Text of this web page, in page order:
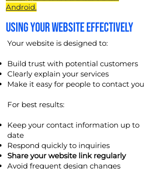
Android.
USING YOUR WEBSITE EFFECTIVELY
Your website is designed to:
Build trust with potential customers
Clearly explain your services
Make it easy for people to contact you
For best results:
Keep your contact information up to
date
Respond quickly to inquiries
Share your website link regularly
Avoid frequent design changes